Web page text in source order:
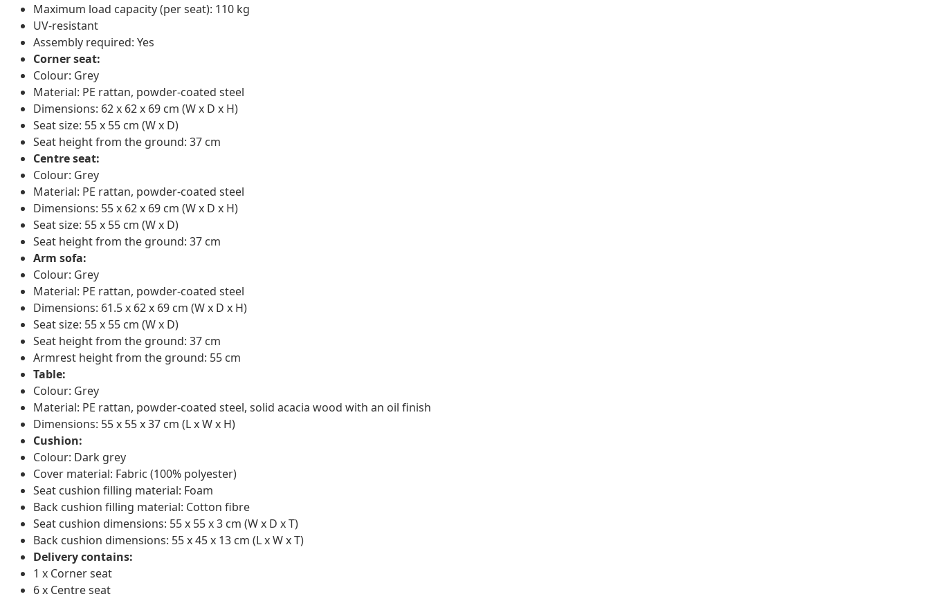
Maximum load capacity (per seat): 110 kg
UV-resistant
Assembly required: Yes
Corner seat:
Colour: Grey
Material: PE rattan, powder-coated steel
Dimensions: 62 x 62 x 69 cm (W x D x H)
Seat size: 55 x 55 cm (W x D)
Seat height from the ground: 37 cm
Centre seat:
Colour: Grey
Material: PE rattan, powder-coated steel
Dimensions: 55 x 62 x 69 cm (W x D x H)
Seat size: 55 x 55 cm (W x D)
Seat height from the ground: 37 cm
Arm sofa:
Colour: Grey
Material: PE rattan, powder-coated steel
Dimensions: 61.5 x 62 x 69 cm (W x D x H)
Seat size: 55 x 55 cm (W x D)
Seat height from the ground: 37 cm
Armrest height from the ground: 55 cm
Table:
Colour: Grey
Material: PE rattan, powder-coated steel, solid acacia wood with an oil finish
Dimensions: 55 x 55 x 37 cm (L x W x H)
Cushion:
Colour: Dark grey
Cover material: Fabric (100% polyester)
Seat cushion filling material: Foam
Back cushion filling material: Cotton fibre
Seat cushion dimensions: 55 x 55 x 3 cm (W x D x T)
Back cushion dimensions: 55 x 45 x 13 cm (L x W x T)
Delivery contains:
1 x Corner seat
6 x Centre seat